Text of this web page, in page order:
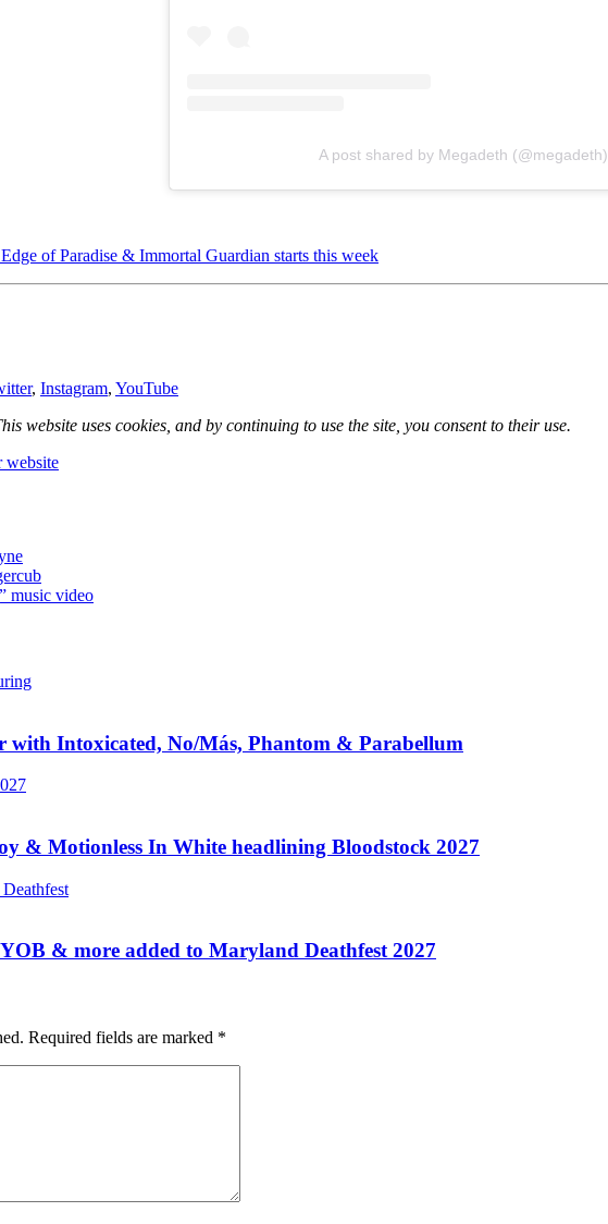
A post shared by Megadeth (@megadeth)
of Paradise & Immortal Guardian starts this week
, Instagram, YouTube
website uses cookies, and by continuing to use the site, you consent to their use.
music video
with Intoxicated, No/Más, Phantom & Parabellum
& Motionless In White headlining Bloodstock 2027
& more added to Maryland Deathfest 2027
Required fields are marked *